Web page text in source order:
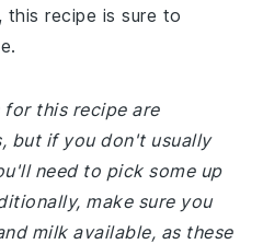
recipe is sure to
this recipe are
but if you don't usually
need to pick some up
make sure you
milk available, as these